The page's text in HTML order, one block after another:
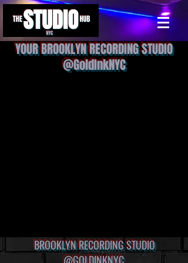
YOUR BROOKLYN RECORDING STUDIO
@GoldInkNYC
BROOKLYN RECORDING STUDIO